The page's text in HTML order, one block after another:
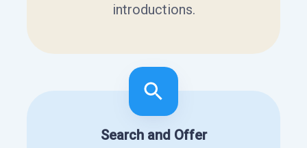
introductions.
Search and Offer